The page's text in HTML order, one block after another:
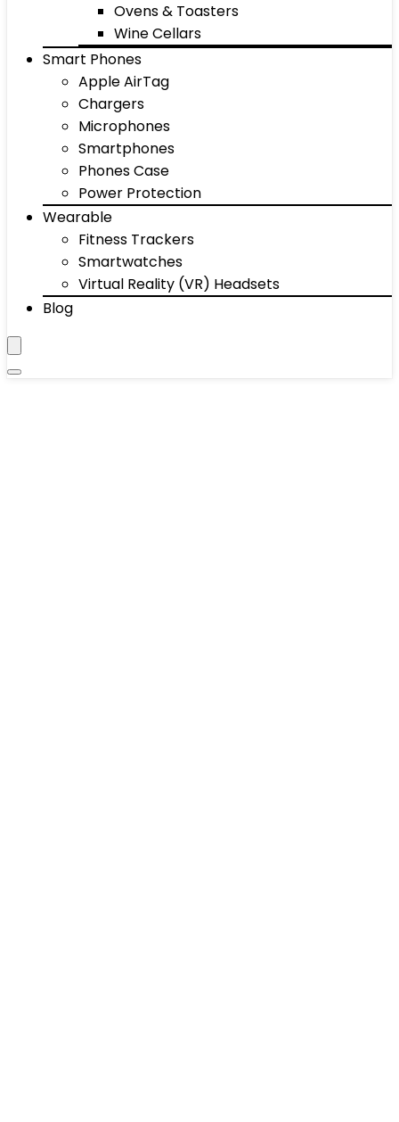
Ovens & Toasters
Wine Cellars
Smart Phones
Apple AirTag
Chargers
Microphones
Smartphones
Phones Case
Power Protection
Wearable
Fitness Trackers
Smartwatches
Virtual Reality (VR) Headsets
Blog